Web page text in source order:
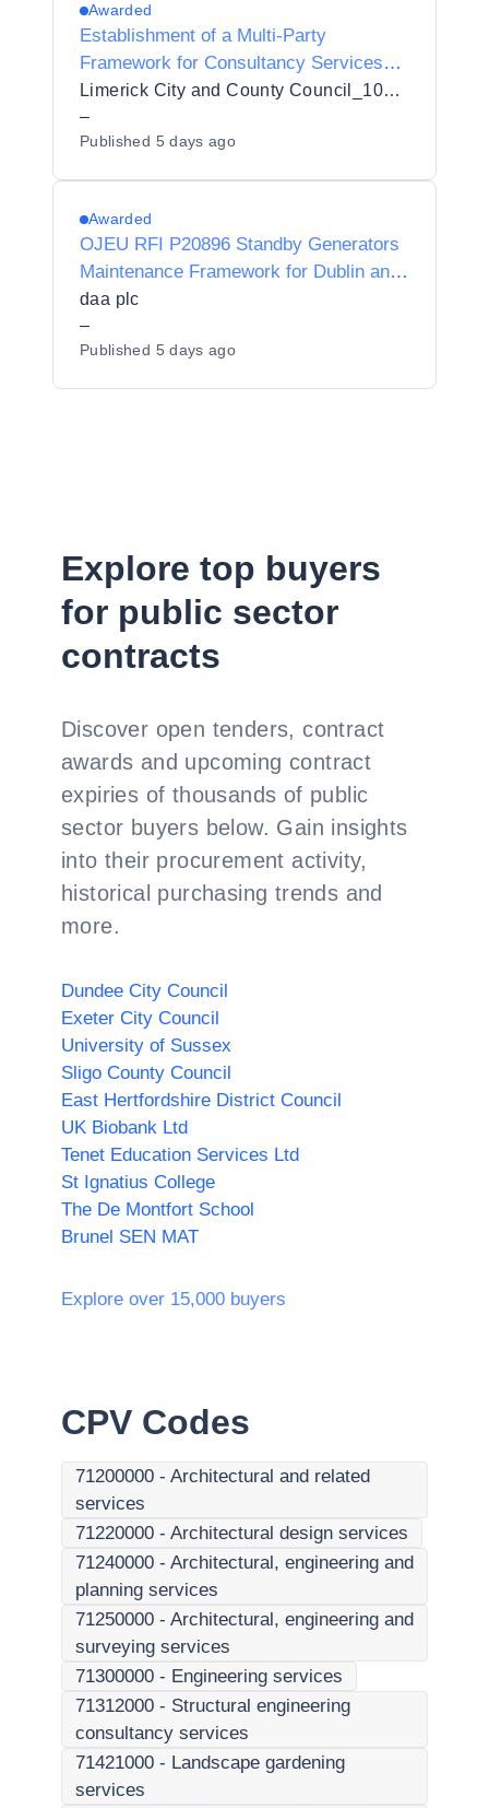
Awarded
Establishment of a Multi-Party
Framework for Consultancy Services
for Strategic Environmental Assessment
and Appropriate Assessment of
Limerick City and County Council Plans
Limerick City and County Council_103432
–
Published 5 days ago
Awarded
OJEU RFI P20896 Standby Generators
Maintenance Framework for Dublin and
Cork airports
daa plc
–
Published 5 days ago
Explore top buyers
for public sector
contracts
Discover open tenders, contract
awards and upcoming contract
expiries of thousands of public
sector buyers below. Gain insights
into their procurement activity,
historical purchasing trends and
more.
Dundee City Council
Exeter City Council
University of Sussex
Sligo County Council
East Hertfordshire District Council
UK Biobank Ltd
Tenet Education Services Ltd
St Ignatius College
The De Montfort School
Brunel SEN MAT
Explore over 15,000 buyers
CPV Codes
71200000 - Architectural and related
services
71220000 - Architectural design services
71240000 - Architectural, engineering and
planning services
71250000 - Architectural, engineering and
surveying services
71300000 - Engineering services
71312000 - Structural engineering
consultancy services
71421000 - Landscape gardening
services